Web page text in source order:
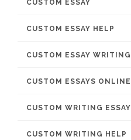
CUSTOM ESSAY
CUSTOM ESSAY HELP
CUSTOM ESSAY WRITING
CUSTOM ESSAYS ONLINE
CUSTOM WRITING ESSAY
CUSTOM WRITING HELP